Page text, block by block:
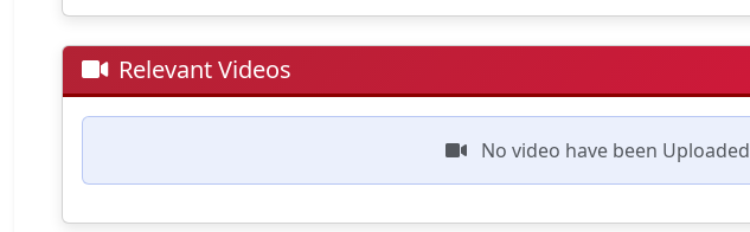
Relevant Videos
No video have been Uploaded